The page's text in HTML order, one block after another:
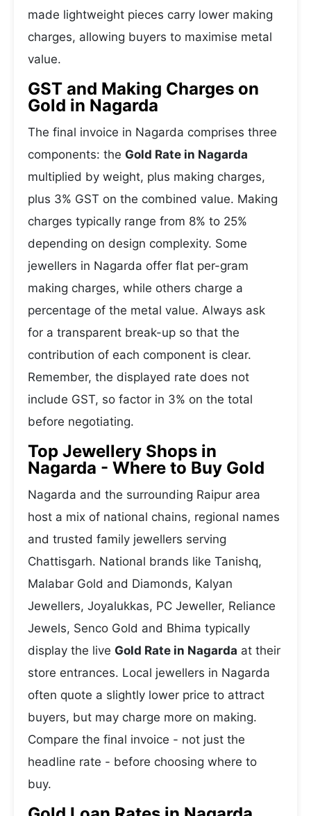
made lightweight pieces carry lower making
charges, allowing buyers to maximise metal
value.
GST and Making Charges on
Gold in Nagarda
The final invoice in Nagarda comprises three
components: the Gold Rate in Nagarda
multiplied by weight, plus making charges,
plus 3% GST on the combined value. Making
charges typically range from 8% to 25%
depending on design complexity. Some
jewellers in Nagarda offer flat per-gram
making charges, while others charge a
percentage of the metal value. Always ask
for a transparent break-up so that the
contribution of each component is clear.
Remember, the displayed rate does not
include GST, so factor in 3% on the total
before negotiating.
Top Jewellery Shops in
Nagarda - Where to Buy Gold
Nagarda and the surrounding Raipur area
host a mix of national chains, regional names
and trusted family jewellers serving
Chattisgarh. National brands like Tanishq,
Malabar Gold and Diamonds, Kalyan
Jewellers, Joyalukkas, PC Jeweller, Reliance
Jewels, Senco Gold and Bhima typically
display the live Gold Rate in Nagarda at their
store entrances. Local jewellers in Nagarda
often quote a slightly lower price to attract
buyers, but may charge more on making.
Compare the final invoice - not just the
headline rate - before choosing where to
buy.